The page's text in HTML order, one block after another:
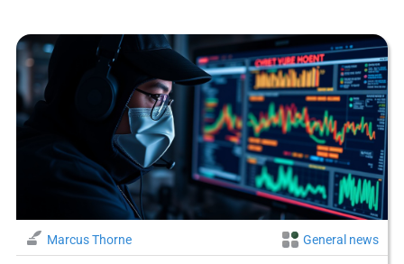
Marcus Thorne General news